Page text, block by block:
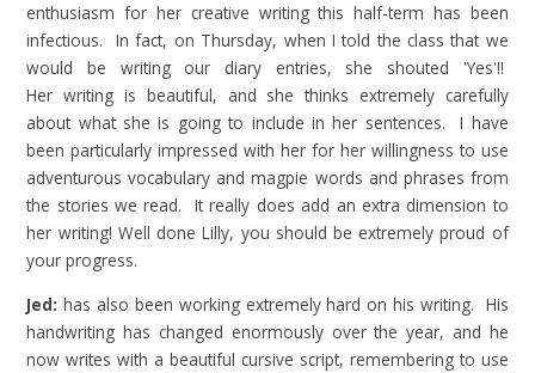
enthusiasm for her creative writing this half-term has been
infectious. In fact, on Thursday, when I told the class that we
would be writing our diary entries, she shouted 'Yes'!!
Herwriting is beautiful, and she thinks extremely carefully
about what she is going to include in her sentences. I have
been particularly impressed with her for her willingness to use
adventurous vocabulary and magpie words and phrases from
the stories we read. It really does add an extra dimension to
her writing! Well done Lilly, you should be extremely proud of
your progress.
Jed:has also been working extremely hard on his writing. His
handwriting has changed enormously over the year, and he
now writes with a beautiful cursive script, remembering to use